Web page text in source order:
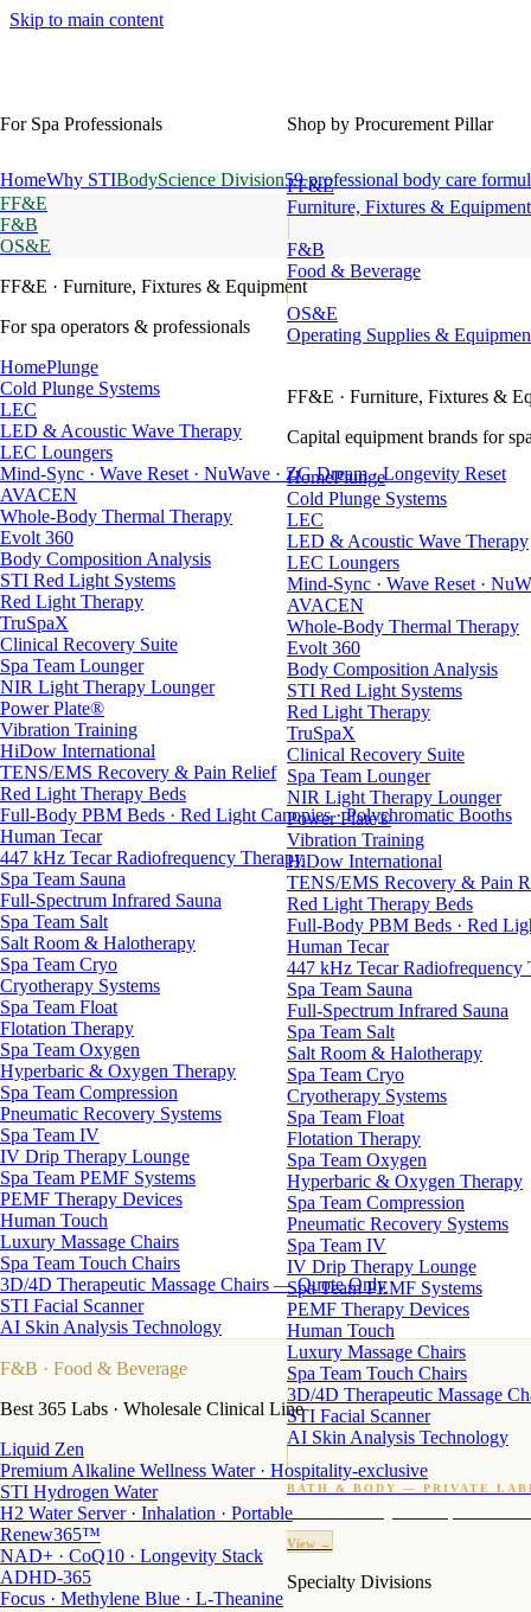
Skip to main content
Shop by Procurement Pillar
FF&E
Furniture, Fixtures & Equipment
F&B
Food & Beverage
OS&E
Operating Supplies &
FF&E · Furniture, Fixtures &
Capital equipment brands for
HomePlunge
Cold Plunge Systems
LEC
LED & Acoustic Wave Therapy
LEC Loungers
Mind-Sync · Wave Reset ·
AVACEN
Whole-Body Thermal Therapy
Evolt 360
Body Composition Analysis
STI Red Light Systems
Red Light Therapy
TruSpaX
Clinical Recovery Suite
Spa Team Lounger
NIR Light Therapy Lounger
Power Plate®
Vibration Training
HiDow International
TENS/EMS Recovery & Pain
Red Light Therapy Beds
Full-Body PBM Beds · Red
Human Tecar
447 kHz Tecar Radiofrequency
Spa Team Sauna
Full-Spectrum Infrared Sauna
Spa Team Salt
Salt Room & Halotherapy
Spa Team Cryo
Cryotherapy Systems
Spa Team Float
Flotation Therapy
Spa Team Oxygen
Hyperbaric & Oxygen Therapy
Spa Team Compression
Pneumatic Recovery Systems
Spa Team IV
IV Drip Therapy Lounge
Spa Team PEMF Systems
PEMF Therapy Devices
Human Touch
Luxury Massage Chairs
Spa Team Touch Chairs
3D/4D Therapeutic Massage
STI Facial Scanner
AI Skin Analysis Technology
BATH & BODY — PRIVATE
Custom candles · fragrance · bath products · 24
View →
Specialty Divisions
For Spa Professionals
HomeWhy STIBodyScience Division59 professional body care
FF&E
F&B
OS&E
FF&E · Furniture, Fixtures & Equipment
For spa operators & professionals
HomePlunge
Cold Plunge Systems
LEC
LED & Acoustic Wave Therapy
LEC Loungers
Mind-Sync · Wave Reset · NuWave · ZG Dream · Longevity Reset
AVACEN
Whole-Body Thermal Therapy
Evolt 360
Body Composition Analysis
STI Red Light Systems
Red Light Therapy
TruSpaX
Clinical Recovery Suite
Spa Team Lounger
NIR Light Therapy Lounger
Power Plate®
Vibration Training
HiDow International
TENS/EMS Recovery & Pain Relief
Red Light Therapy Beds
Full-Body PBM Beds · Red Light Canopies · Polychromatic Booths
Human Tecar
447 kHz Tecar Radiofrequency Therapy
Spa Team Sauna
Full-Spectrum Infrared Sauna
Spa Team Salt
Salt Room & Halotherapy
Spa Team Cryo
Cryotherapy Systems
Spa Team Float
Flotation Therapy
Spa Team Oxygen
Hyperbaric & Oxygen Therapy
Spa Team Compression
Pneumatic Recovery Systems
Spa Team IV
IV Drip Therapy Lounge
Spa Team PEMF Systems
PEMF Therapy Devices
Human Touch
Luxury Massage Chairs
Spa Team Touch Chairs
3D/4D Therapeutic Massage Chairs — Quote Only
STI Facial Scanner
AI Skin Analysis Technology
F&B · Food & Beverage
Best 365 Labs · Wholesale Clinical Line
Liquid Zen
Premium Alkaline Wellness Water · Hospitality-exclusive
STI Hydrogen Water
H2 Water Server · Inhalation · Portable
Renew365™
NAD+ · CoQ10 · Longevity Stack
ADHD-365
Focus · Methylene Blue · L-Theanine